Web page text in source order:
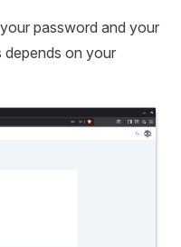
password and your
on your